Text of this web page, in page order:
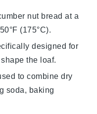
nut bread at a
(175°C).
designed for
the loaf.
to combine dry
soda, baking